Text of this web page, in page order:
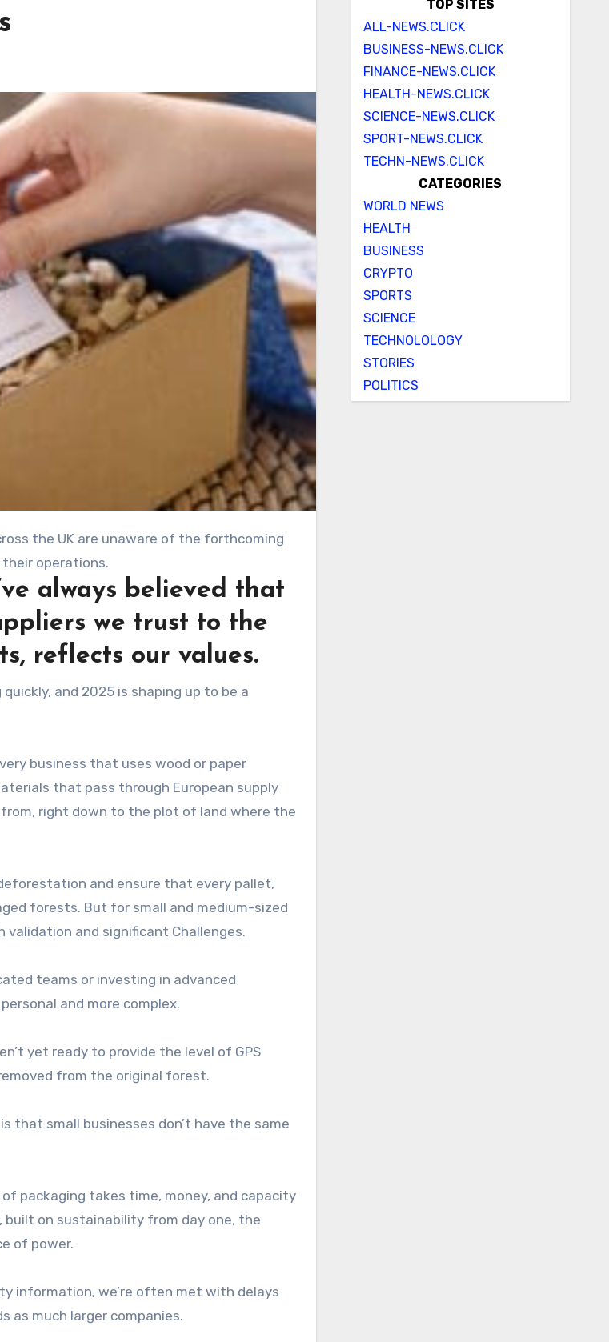
always believed that
we trust to the
reflects our values.
business that uses wood or paper
that pass through European supply
from, right down to the plot of land where the
and ensure that every pallet,
forests. But for small and medium-sized
and significant Challenges.
teams or investing in advanced
and more complex.
yet ready to provide the level of GPS
from the original forest.
that small businesses don’t have the same
packaging takes time, money, and capacity
built on sustainability from day one, the
of power.
information, we’re often met with delays
as much larger companies.
TOP SITES
ALL-NEWS.CLICK
BUSINESS-NEWS.CLICK
FINANCE-NEWS.CLICK
HEALTH-NEWS.CLICK
SCIENCE-NEWS.CLICK
SPORT-NEWS.CLICK
TECHN-NEWS.CLICK
CATEGORIES
WORLD NEWS
HEALTH
BUSINESS
CRYPTO
SPORTS
SCIENCE
TECHNOLOLOGY
STORIES
POLITICS